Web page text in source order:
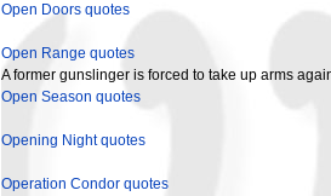
Open Doors quotes
Open Range quotes
A former gunslinger is forced to take up arms
Open Season quotes
Opening Night quotes
Operation Condor quotes